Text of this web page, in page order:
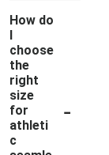
How do
I
choose
the
right
size
for
athleti
c
-